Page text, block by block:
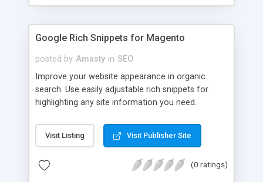
Google Rich Snippets for Magento
posted by Amasty in SEO
Improve your website appearance in organic
search. Use easily adjustable rich snippets for
highlighting any site information you need.
targeted traffic to your online store. Use various
types of rich snippets; Enhance your visibility in
your conversion rate; Raise your brand awareness.
Visit Listing Visit Publisher Site
(0 ratings)